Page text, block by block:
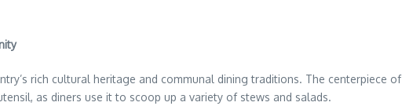
rich cultural heritage and communal dining traditions. The centerpiece
as diners use it to scoop up a variety of stews and salads.